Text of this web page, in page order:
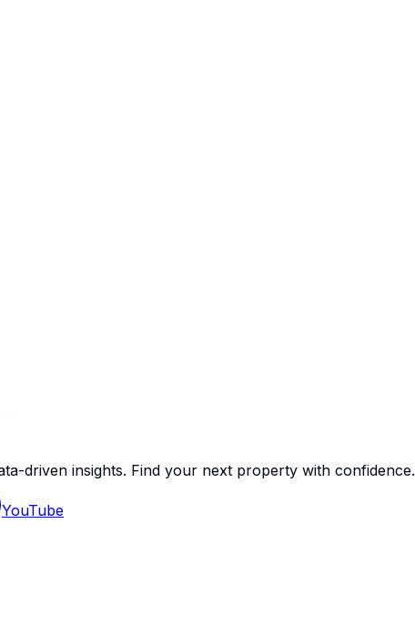
driven insights. Find your next property with confidence.
YouTube